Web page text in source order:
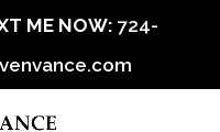
ME NOW: 724-